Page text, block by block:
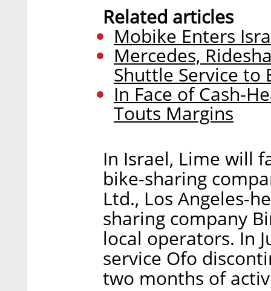
Related articles
Mobike Enters
Mercedes,
Shuttle Service to
In Face of Cash-
Touts Margins
In Israel, Lime will
bike-sharing
Ltd., Los Angeles-
sharing company
local operators. In
service Ofo
two months of